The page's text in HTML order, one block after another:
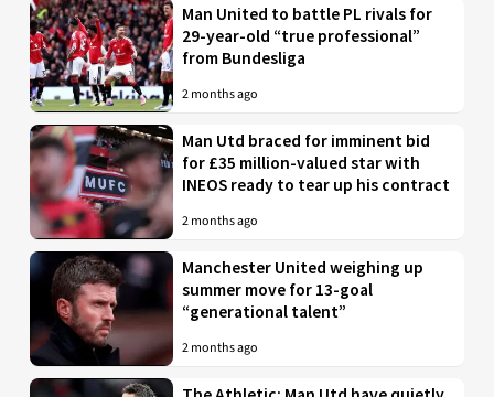
Man United to battle PL rivals for
29-year-old “true professional”
from Bundesliga
2 months ago
Man Utd braced for imminent bid
for £35 million-valued star with
INEOS ready to tear up his contract
2 months ago
Manchester United weighing up
summer move for 13-goal
“generational talent”
2 months ago